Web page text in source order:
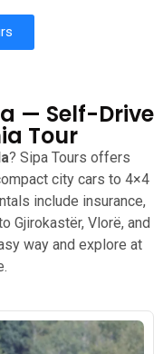
— Self-Drive
Tour
? Sipa Tours offers
city cars to 4×4
include insurance,
Gjirokastër, Vlorë, and
way and explore at